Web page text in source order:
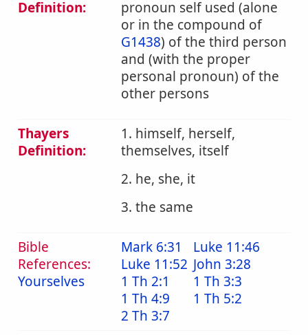
Definition:
pronoun self used (alone
or in the compound of
G1438) of the third person
and (with the proper
personal pronoun) of the
other persons
Thayers
Definition:
1. himself, herself,
themselves, itself
2. he, she, it
3. the same
Bible
References:
Yourselves
Mark 6:31
Luke 11:46
Luke 11:52 John 3:28
1 Th 2:1
1 Th 3:3
1 Th 4:9
1 Th 5:2
2 Th 3:7